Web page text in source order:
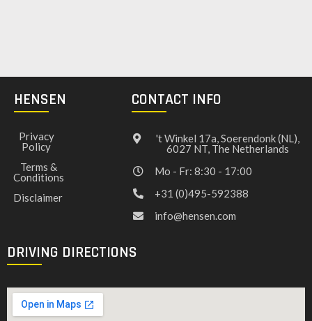
HENSEN
Privacy
Policy
Terms &
Conditions
Disclaimer
CONTACT INFO
't Winkel 17a, Soerendonk (NL),
6027 NT, The Netherlands
Mo - Fr: 8:30 - 17:00
+31 (0)495-592388
info@hensen.com
DRIVING DIRECTIONS